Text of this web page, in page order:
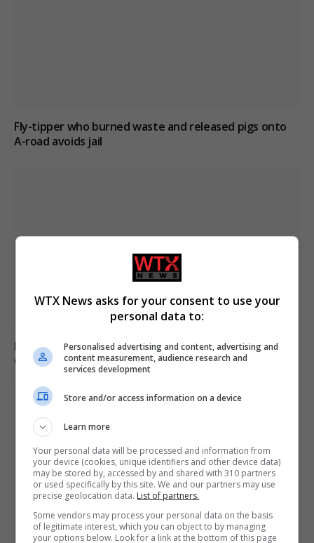
Fly-tipper who burned waste and released pigs onto
A-road avoids jail
French and UK teams rescue 170 migrants crossing the
Channel from France
WTX News asks for your consent to use your
personal data to:
Personalised advertising and content, advertising and
content measurement, audience research and
services development
Store and/or access information on a device
Learn more
Your personal data will be processed and information from
your device (cookies, unique identifiers and other device data)
may be stored by, accessed by and shared with 310 partners
or used specifically by this site. We and our partners may use
precise geolocation data. List of partners.
Some vendors may process your personal data on the basis
of legitimate interest, which you can object to by managing
your options below. Look for a link at the bottom of this page